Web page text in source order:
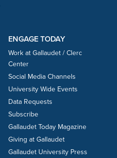
ENGAGE TODAY
Work at Gallaudet / Clerc
Center
Social Media Channels
University Wide Events
Data Requests
Subscribe
Gallaudet Today Magazine
Giving at Gallaudet
Gallaudet University Press